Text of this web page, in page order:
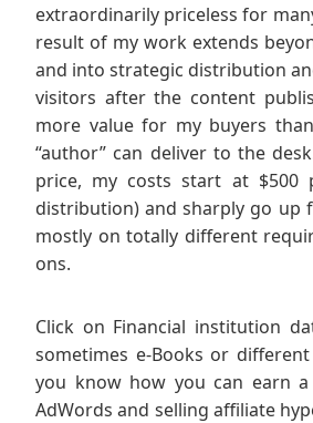
extraordinarily priceless for
result of my work extends
and into strategic distribution
visitors after the content
more value for my buyers
“author” can deliver to the
price, my costs start at $500
distribution) and sharply go up
mostly on totally different
ons.
Click on Financial institution
sometimes e-Books or
you know how you can earn
AdWords and selling affiliate